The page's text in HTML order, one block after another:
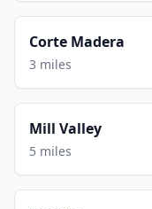
Corte Madera
3 miles
Mill Valley
5 miles